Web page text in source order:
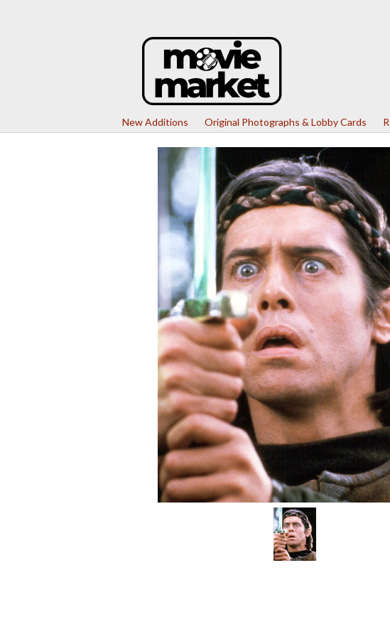
New Additions Original Photographs & Lobby Cards